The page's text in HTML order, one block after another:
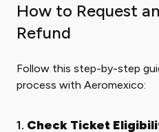
How to Request
Refund
Follow this step-by-step
process with Aeromexico:
1. Check Ticket